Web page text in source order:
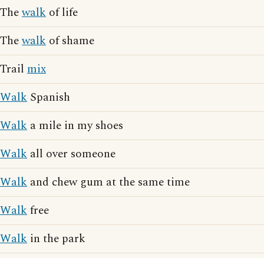
Thewalk of life
Thewalk of shame
Trail mix
Walk Spanish
Walk a mile in my shoes
Walk all over someone
Walk and chew gum at the same time
Walkfree
Walk in the park